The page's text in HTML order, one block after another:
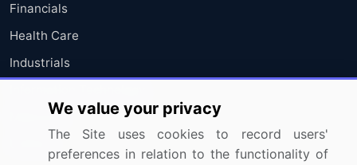
Financials
Health Care
Industrials
MaterialsWe value your privacy
The Site uses cookies to record users'
preferences in relation to the functionality of